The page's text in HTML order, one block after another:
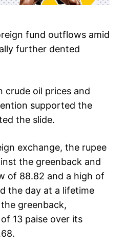
fund outflows amid
further dented
crude oil prices and
supported the
the slide.
exchange, the rupee
the greenback and
of 88.82 and a high of
the day at a lifetime
greenback,
13 paise over its